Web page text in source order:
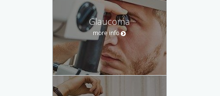
Glaucoma
more info